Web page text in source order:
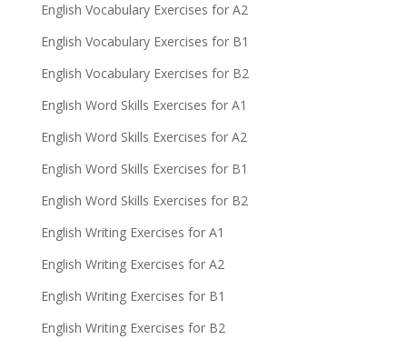
English Vocabulary Exercises for A2
English Vocabulary Exercises for B1
English Vocabulary Exercises for B2
English Word Skills Exercises for A1
English Word Skills Exercises for A2
English Word Skills Exercises for B1
English Word Skills Exercises for B2
English Writing Exercises for A1
English Writing Exercises for A2
English Writing Exercises for B1
English Writing Exercises for B2